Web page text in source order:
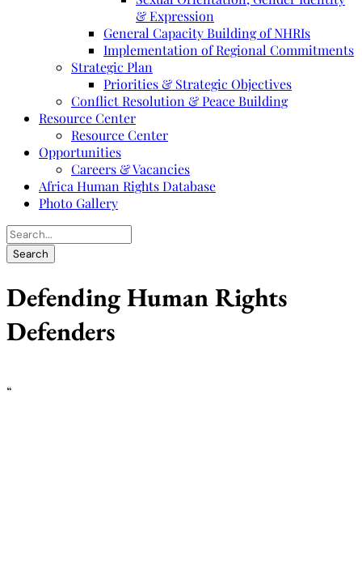
& Expression
General Capacity Building of NHRIs
Implementation of Regional Commitments
Strategic Plan
Priorities & Strategic Objectives
Conflict Resolution & Peace Building
Resource Center
Resource Center
Opportunities
Careers & Vacancies
Africa Human Rights Database
Photo Gallery
Defending Human Rights
Defenders
“